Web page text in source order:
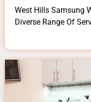
West Hills Samsung
Diverse Range Of